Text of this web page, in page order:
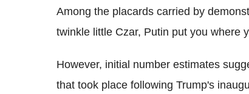
Among the placards carried by
twinkle little Czar, Putin put you where
However, initial number estimates
that took place following Trump's